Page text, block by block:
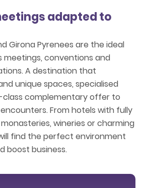
adapted to
Girona Pyrenees are the ideal
meetings, conventions and
A destination that
unique spaces, specialised
complementary offer to
From hotels with fully
wineries or charming
find the perfect environment
boost business.